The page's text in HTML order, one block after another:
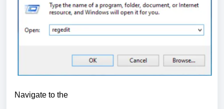
Navigate to the